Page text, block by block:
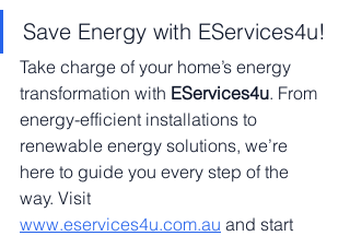
Save Energy with EServices4u!
Take charge of your home’s energy
transformation with EServices4u. From
energy-efficient installations to
renewable energy solutions, we’re
here to guide you every step of the
way. Visit
www.eservices4u.com.au and start